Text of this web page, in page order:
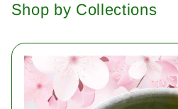
Shop by Collections